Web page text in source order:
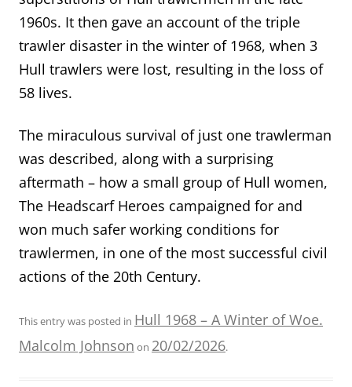
1960s. It then gave an account of the triple
trawler disaster in the winter of 1968, when 3
Hull trawlers were lost, resulting in the loss of
58 lives.
The miraculous survival of just one trawlerman
was described, along with a surprising
aftermath – how a small group of Hull women,
The Headscarf Heroes campaigned for and
won much safer working conditions for
trawlermen, in one of the most successful civil
actions of the 20th Century.
This entry was posted in Hull 1968 – A Winter of Woe.
Malcolm Johnson on 20/02/2026.